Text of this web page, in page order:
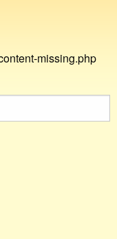
missing.php